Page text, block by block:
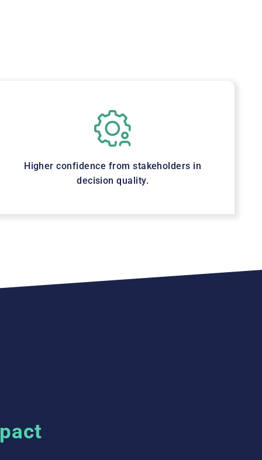
Higher confidence from stakeholders in
decision quality.